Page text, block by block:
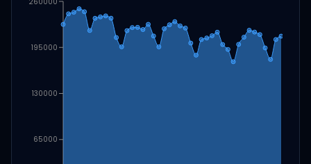
65000
130000
195000